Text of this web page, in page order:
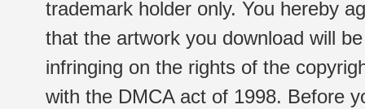
trademark holder only. You hereby
that the artwork you download will
infringing on the rights of the
with the DMCA act of 1998. Before